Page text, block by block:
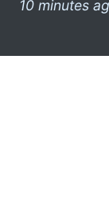
10 minutes